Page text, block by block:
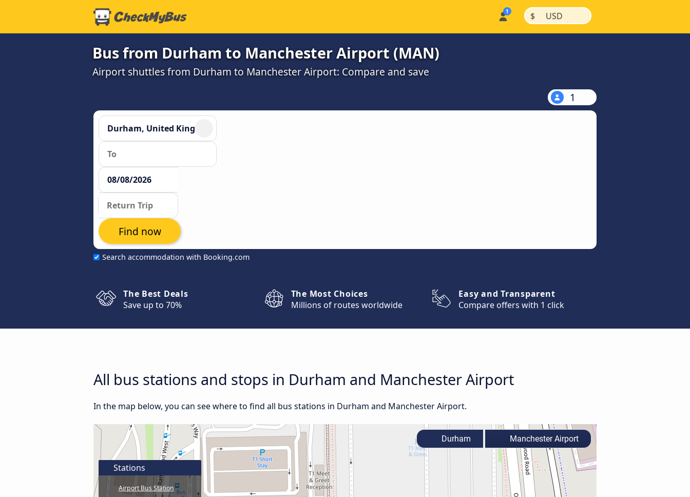
$ | USD |
Bus from Durham to Manchester Airport (MAN)
Airport shuttles from Durham to Manchester Airport: Compare and save
1
Search accommodation with Booking.com
Find now
The Best Deals
Save up to 70%
The Most Choices
Millions of routes worldwide
Easy and Transparent
Compare offers with 1 click
All bus stations and stops in Durham and Manchester Airport
In the map below, you can see where to find all bus stations in Durham and Manchester Airport.
Stations
Airport Bus Station
Durham Manchester Airport